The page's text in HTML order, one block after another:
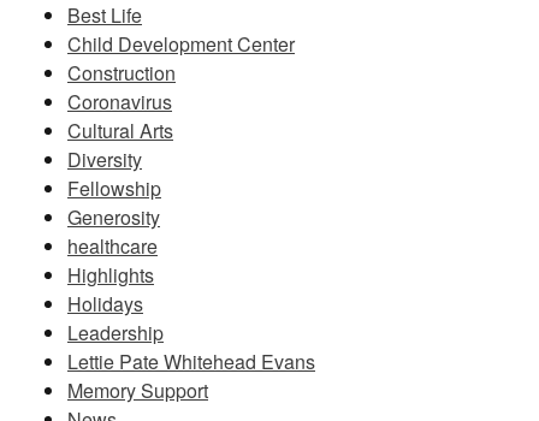
Best Life
Child Development Center
Construction
Coronavirus
Cultural Arts
Diversity
Fellowship
Generosity
healthcare
Highlights
Holidays
Leadership
Lettie Pate Whitehead Evans
Memory Support